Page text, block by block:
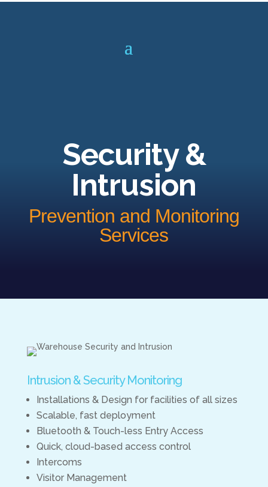
Security &
Intrusion
Prevention and Monitoring
Services
Intrusion & Security Monitoring
Installations & Design for facilities of all sizes
Scalable, fast deployment
Bluetooth & Touch-less Entry Access
Quick, cloud-based access control
Intercoms
Visitor Management